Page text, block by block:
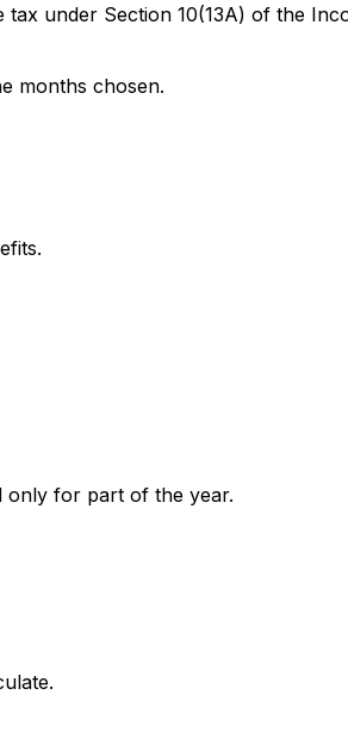
under Section 10(13A) of the
months chosen.
only for part of the year.